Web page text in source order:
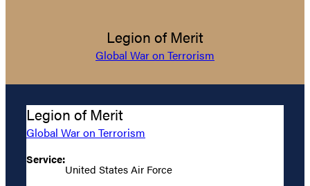
Legion of Merit
Global War on Terrorism
Legion of Merit
Global War on Terrorism
Service:
United States Air Force